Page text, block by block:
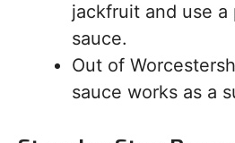
jackfruit and use a
sauce.
Out of
sauce works as a